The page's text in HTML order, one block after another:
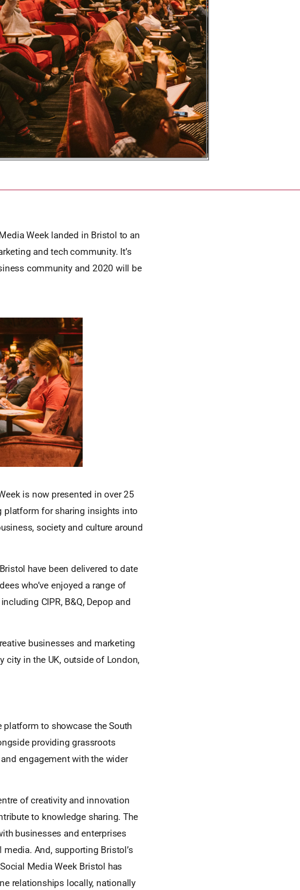
Week landed in Bristol to an
and tech community. It’s
community and 2020 will be
is now presented in over 25
platform for sharing insights into
society and culture around
have been delivered to date
who’ve enjoyed a range of
CIPR, B&Q, Depop and
businesses and marketing
in the UK, outside of London,
to showcase the South
providing grassroots
engagement with the wider
of creativity and innovation
to knowledge sharing. The
businesses and enterprises
And, supporting Bristol’s
Media Week Bristol has
relationships locally, nationally